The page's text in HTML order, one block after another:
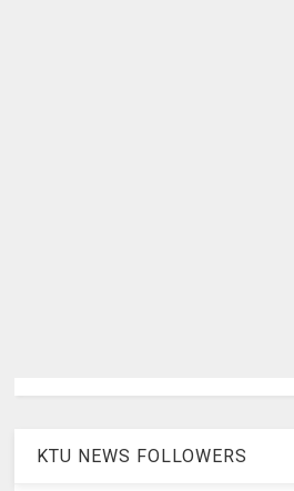
KTU NEWS FOLLOWERS